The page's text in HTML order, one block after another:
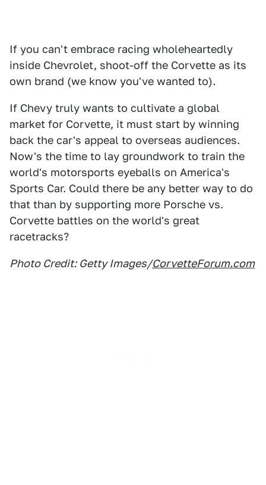
If you can't embrace racing wholeheartedly
inside Chevrolet, shoot-off the Corvette as its
own brand (we know you've wanted to).
If Chevy truly wants to cultivate a global
market for Corvette, it must start by winning
back the car's appeal to overseas audiences.
Now's the time to lay groundwork to train the
world's motorsports eyeballs on America's
Sports Car. Could there be any better way to do
that than by supporting more Porsche vs.
Corvette battles on the world's great
racetracks?
Photo Credit: Getty Images/CorvetteForum.com